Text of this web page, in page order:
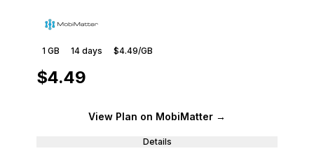
1 GB 14 days $4.49/GB
$4.49
View Plan on MobiMatter →
Details